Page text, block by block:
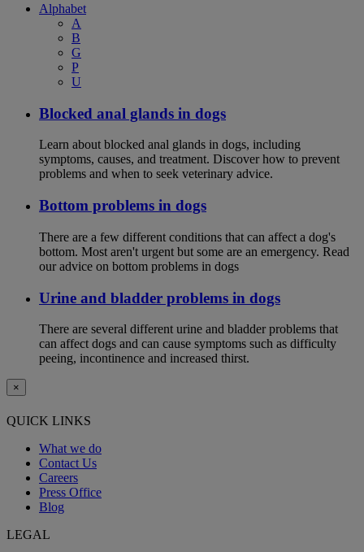
Alphabet
A
B
G
P
U
Blocked anal glands in dogs
Learn about blocked anal glands in dogs, including
symptoms, causes, and treatment. Discover how to prevent
problems and when to seek veterinary advice.
Bottom problems in dogs
There are a few different conditions that can affect a dog's
bottom. Most aren't urgent but some are an emergency. Read
our advice on bottom problems in dogs
Urine and bladder problems in dogs
There are several different urine and bladder problems that
can affect dogs and can cause symptoms such as difficulty
peeing, incontinence and increased thirst.
×
QUICK LINKS
What we do
Contact Us
Careers
Press Office
Blog
LEGAL